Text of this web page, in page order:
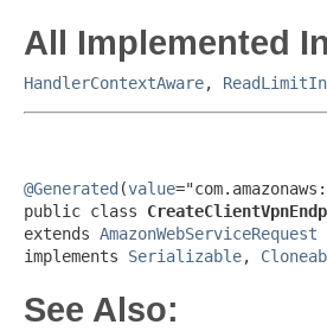
All Implemented
HandlerContextAware,
@Generated (value
public class
extends AmazonWebServiceRequest
implements Serializable,
See Also: